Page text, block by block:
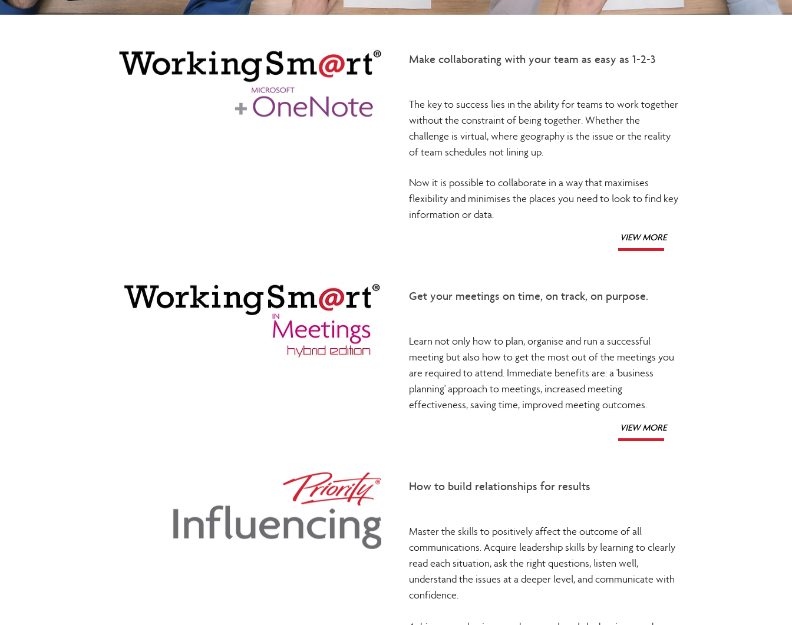
Make collaborating with your team as easy as 1-2-3
The key to success lies in the ability for teams to work together
without the constraint of being together. Whether the
challenge is virtual, where geography is the issue or the reality
of team schedules not lining up.
Now it is possible to collaborate in a way that maximises
flexibility and minimises the places you need to look to find key
information or data.
VIEW MORE
Get your meetings on time, on track, on purpose.
Learn not only how to plan, organise and run a successful
meeting but also how to get the most out of the meetings you
are required to attend. Immediate benefits are: a 'business
planning' approach to meetings, increased meeting
effectiveness, saving time, improved meeting outcomes.
VIEW MORE
How to build relationships for results
Master the skills to positively affect the outcome of all
communications. Acquire leadership skills by learning to clearly
read each situation, ask the right questions, listen well,
understand the issues at a deeper level, and communicate with
confidence.